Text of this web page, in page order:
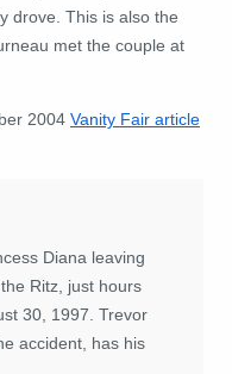
drove. This is also the
met the couple at
2004 Vanity Fair article
Diana leaving
Ritz, just hours
30, 1997. Trevor
accident, has his